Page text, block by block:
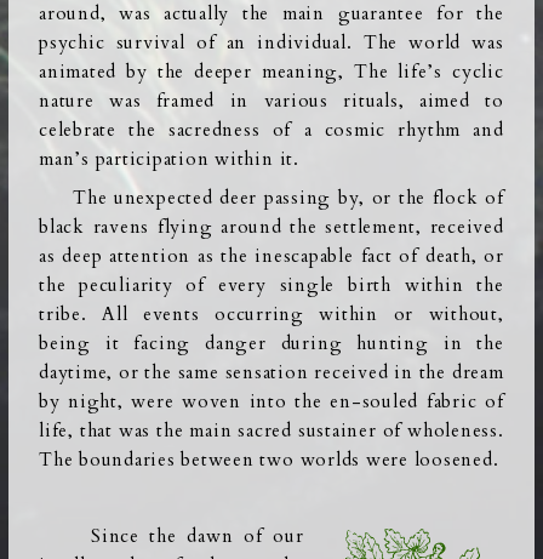
around, was actually the main guarantee for the
psychic survival of an individual. The world was
animated by the deeper meaning, The life’s cyclic
nature was framed in various rituals, aimed to
celebrate the sacredness of a cosmic rhythm and
man’s participation within it.
The unexpected deer passing by, or the flock of
black ravens flying around the settlement, received
as deep attention as the inescapable fact of death, or
the peculiarity of every single birth within the
tribe. All events occurring within or without,
being it facing danger during hunting in the
daytime, or the same sensation received in the dream
by night, were woven into the en-souled fabric of
life, that was the main sacred sustainer of wholeness.
The boundaries between two worlds were loosened.
Since the dawn of our